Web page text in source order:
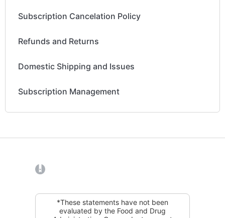
Subscription Cancelation Policy
Refunds and Returns
Domestic Shipping and Issues
Subscription Management
*These statements have not been
evaluated by the Food and Drug